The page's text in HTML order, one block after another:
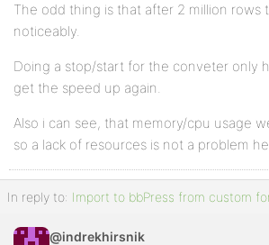
The odd thing is that after 2 million
noticeably.
Doing a stop/start for the conveter only
get the speed up again.
Also i can see, that memory/cpu usage
so a lack of resources is not a problem
In reply to: Import to bbPress from custom
@indrekhirsnik